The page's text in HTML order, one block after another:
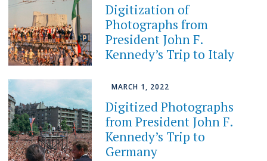
Digitization of
Photographs from
President John F.
Kennedy’s Trip to Italy
MARCH 1, 2022
Digitized Photographs
from President John F.
Kennedy’s Trip to
Germany